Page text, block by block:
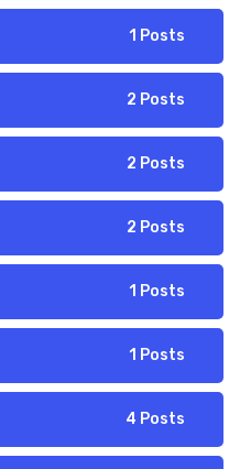
1 Posts
2 Posts
2 Posts
2 Posts
1 Posts
1 Posts
4 Posts